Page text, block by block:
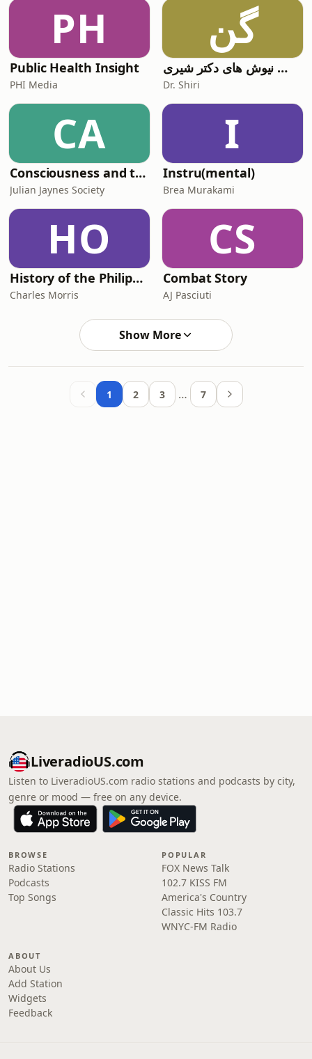
PH
Public Health Insight
PHI Media
گن
گوش نیوش های دکتر شیری
Dr. Shiri
CA
Consciousness and the Bicameral Mind - The Julian Jaynes Society Podcast
Julian Jaynes Society
I
Instru(mental)
Brea Murakami
HO
History of the Philippines
Charles Morris
CS
Combat Story
AJ Pasciuti
Show More
1 2 3 … 7
LiveradioUS.com
Listen to LiveradioUS.com radio stations and podcasts by city,
genre or mood — free on any device.
BROWSE
Radio Stations
Podcasts
Top Songs
POPULAR
FOX News Talk
102.7 KISS FM
America's Country
Classic Hits 103.7
WNYC-FM Radio
ABOUT
About Us
Add Station
Widgets
Feedback